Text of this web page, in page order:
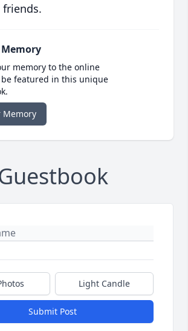
memory to the online
featured in this unique
Memory
Light Candle
Submit Post